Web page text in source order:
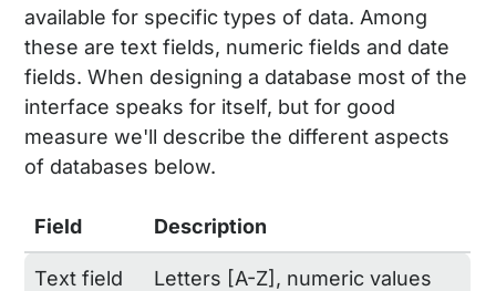
available for specific types of data. Among
these are text fields, numeric fields and date
fields. When designing a database most of the
interface speaks for itself, but for good
measure we'll describe the different aspects
of databases below.
Field Description
Text field
Letters [A-Z], numeric values